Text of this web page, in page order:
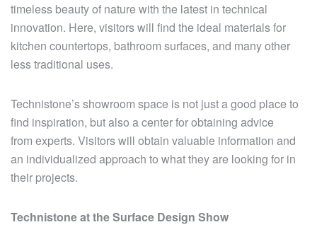
timeless beauty of nature with the latest in technical
innovation. Here, visitors will find the ideal materials for
kitchen countertops, bathroom surfaces, and many other
less traditional uses.
Technistone’s showroom space is not just a good place to
find inspiration, but also a center for obtaining advice
from experts. Visitors will obtain valuable information and
an individualized approach to what they are looking for in
their projects.
Technistone at the Surface Design Show